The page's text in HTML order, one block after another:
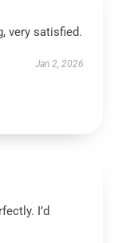
very satisfied.
Jan 2, 2026
I’d